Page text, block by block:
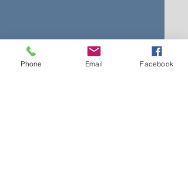
Phone Email Facebook